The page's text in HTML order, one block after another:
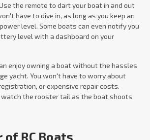
the remote to dart your boat in and out
have to dive in, as long as you keep an
level. Some boats can even notify you
level with a dashboard on your
enjoy owning a boat without the hassles
yacht. You won't have to worry about
or expensive repair costs.
watch the rooster tail as the boat shoots
of RC Boats